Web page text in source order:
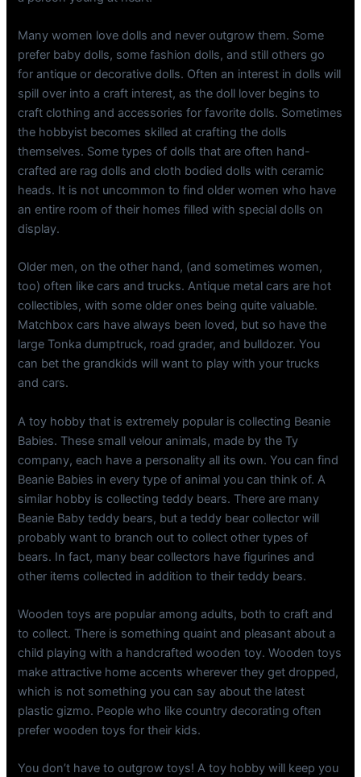
Many women love dolls and never outgrow them. Some
prefer baby dolls, some fashion dolls, and still others go
for antique or decorative dolls. Often an interest in dolls will
spill over into a craft interest, as the doll lover begins to
craft clothing and accessories for favorite dolls. Sometimes
the hobbyist becomes skilled at crafting the dolls
themselves. Some types of dolls that are often hand-
crafted are rag dolls and cloth bodied dolls with ceramic
heads. It is not uncommon to find older women who have
an entire room of their homes filled with special dolls on
display.
Older men, on the other hand, (and sometimes women,
too) often like cars and trucks. Antique metal cars are hot
collectibles, with some older ones being quite valuable.
Matchbox cars have always been loved, but so have the
large Tonka dumptruck, road grader, and bulldozer. You
can bet the grandkids will want to play with your trucks
and cars.
A toy hobby that is extremely popular is collecting Beanie
Babies. These small velour animals, made by the Ty
company, each have a personality all its own. You can find
Beanie Babies in every type of animal you can think of. A
similar hobby is collecting teddy bears. There are many
Beanie Baby teddy bears, but a teddy bear collector will
probably want to branch out to collect other types of
bears. In fact, many bear collectors have figurines and
other items collected in addition to their teddy bears.
Wooden toys are popular among adults, both to craft and
to collect. There is something quaint and pleasant about a
child playing with a handcrafted wooden toy. Wooden toys
make attractive home accents wherever they get dropped,
which is not something you can say about the latest
plastic gizmo. People who like country decorating often
prefer wooden toys for their kids.
You don’t have to outgrow toys! A toy hobby will keep you